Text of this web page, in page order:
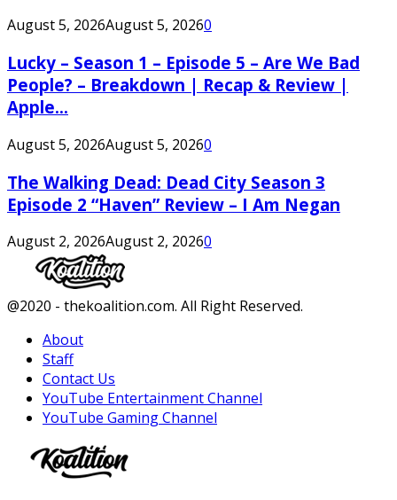
August 5, 2026August 5, 20260
Lucky – Season 1 – Episode 5 – Are We Bad
People? – Breakdown | Recap & Review |
Apple...
August 5, 2026August 5, 20260
The Walking Dead: Dead City Season 3
Episode 2 “Haven” Review – I Am Negan
August 2, 2026August 2, 20260
Facebook
Twitter
Instagram
Youtube
@2020 - thekoalition.com. All Right Reserved.
About
Staff
Contact Us
YouTube Entertainment Channel
YouTube Gaming Channel